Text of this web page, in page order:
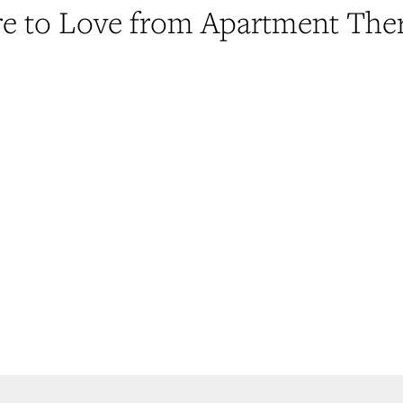
to Love from Apartment